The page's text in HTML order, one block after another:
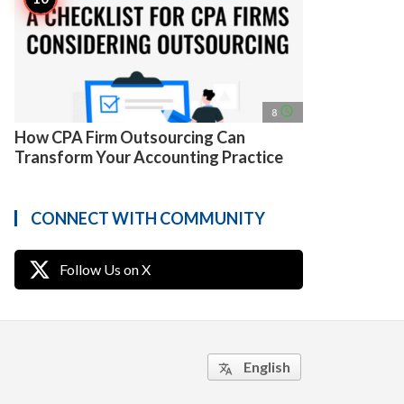
8 access_time
How CPA Firm Outsourcing Can
Transform Your Accounting Practice
CONNECT WITH COMMUNITY
Follow Us on X
translate English